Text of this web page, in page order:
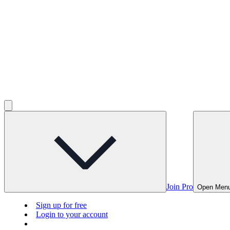
Join Pro Open
Sign up for free
Login to your account